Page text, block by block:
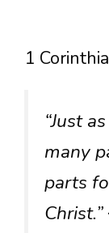
1
“Just
many
parts
Christ.”